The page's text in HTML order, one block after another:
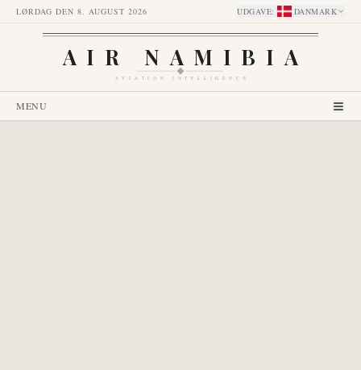
LØRDAG DEN 8. AUGUST 2026 UDGAVE: DANMARK
AIR NAMIBIA
AVIATION INTELLIGENCE
MENU